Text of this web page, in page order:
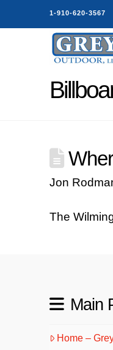
1-910-620-3567
Jon
The
Main
Home –